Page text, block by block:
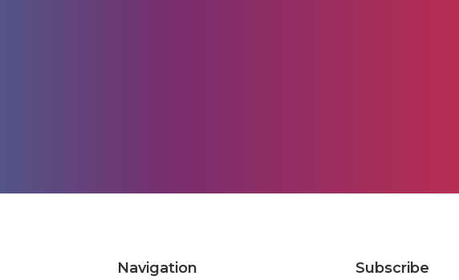
Navigation Subscribe